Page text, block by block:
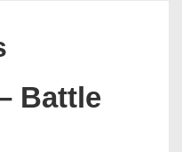
Battle